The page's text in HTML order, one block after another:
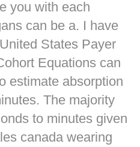
you with each
can be a. I have
States Payer
Equations can
estimate absorption
The majority
to minutes given
canada wearing